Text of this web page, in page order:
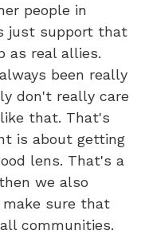
people in
just support that
as real allies.
been really
don't really care
that. That's
is about getting
lens. That's a
we also
sure that
communities.